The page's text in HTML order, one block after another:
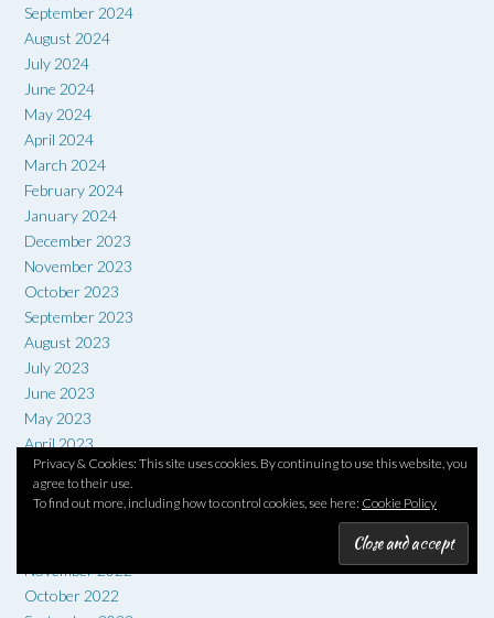
Privacy & Cookies: This site uses cookies. By continuing to use this website, you
agree to their use.
To find out more, including how to control cookies, see here: Cookie Policy
September 2024
August 2024
July 2024
June 2024
May 2024
April 2024
March 2024
February 2024
January 2024
December 2023
November 2023
October 2023
September 2023
August 2023
July 2023
June 2023
May 2023
April 2023
March 2023
February 2023
November 2022
October 2022